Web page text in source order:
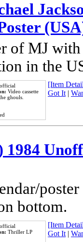
of MJ
in the
Video cassette
ghouls.
[Item
Got It|
bottom.
Thriller LP
[Item
Got It|